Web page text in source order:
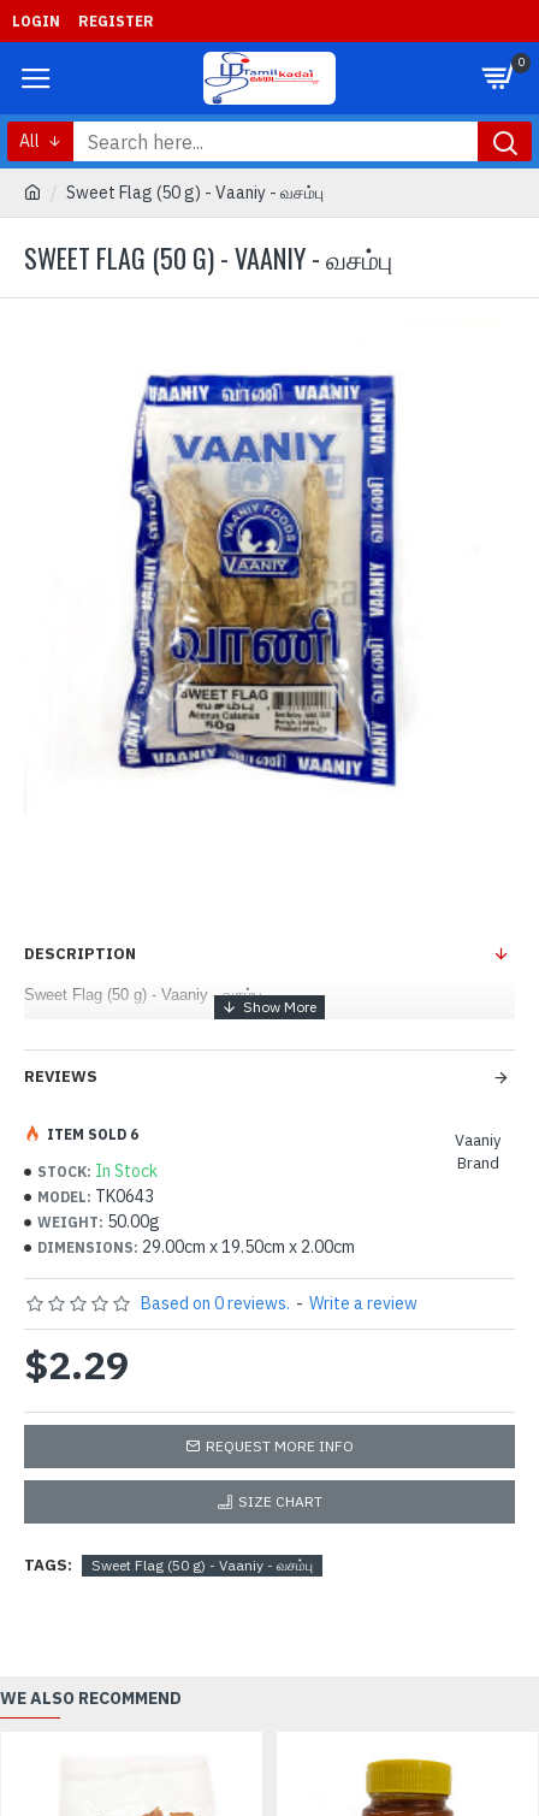
LOGIN REGISTER
0
All
Sweet Flag (50 g) - Vaaniy - வசம்பு
SWEET FLAG (50 G) - VAANIY - வசம்பு
DESCRIPTION
Sweet Flag (50 g) - Vaaniy - வசம்பு
REVIEWS
STOCK: In Stock
MODEL: TK0643
WEIGHT: 50.00g
DIMENSIONS: 29.00cm x 19.50cm x 2.00cm
Vaaniy
Brand
ITEM SOLD 6
Based on 0 reviews. - Write a review
$2.29
REQUEST MORE INFO
SIZE CHART
TAGS: Sweet Flag (50 g) - Vaaniy - வசம்பு
WE ALSO RECOMMEND